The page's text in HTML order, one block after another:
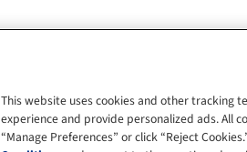
This website uses cookies and other tracking
experience and provide personalized ads. All
“Manage Preferences” or click “Reject